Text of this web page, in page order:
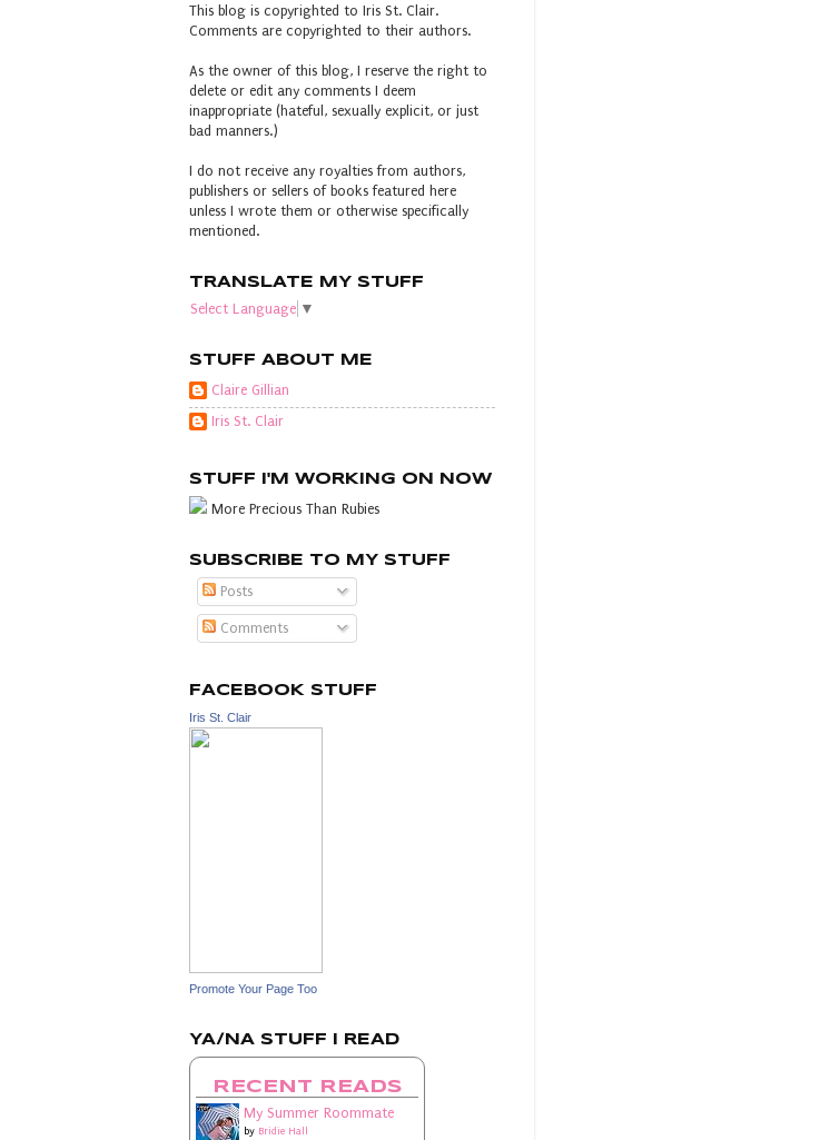
This blog is copyrighted to Iris St. Clair.
Comments are copyrighted to their authors.
As the owner of this blog, I reserve the right to
delete or edit any comments I deem
inappropriate (hateful, sexually explicit, or just
bad manners.)
I do not receive any royalties from authors,
publishers or sellers of books featured here
unless I wrote them or otherwise specifically
mentioned.
TRANSLATE MY STUFF
Select Language ▼
STUFF ABOUT ME
Claire Gillian
Iris St. Clair
STUFF I'M WORKING ON NOW
More Precious Than Rubies
SUBSCRIBE TO MY STUFF
Posts
Comments
FACEBOOK STUFF
Iris St. Clair
Promote Your Page Too
YA/NA STUFF I READ
RECENT READS
My Summer Roommate
by Bridie Hall